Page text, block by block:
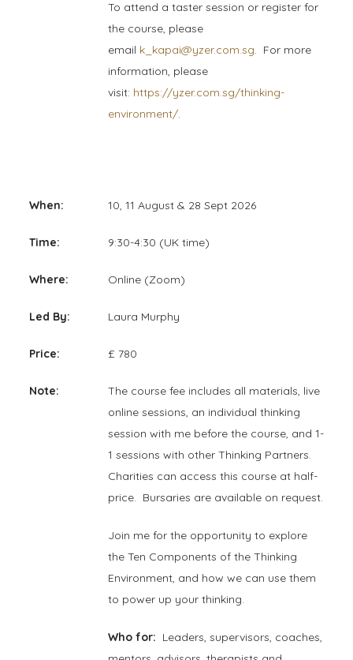
To attend a taster session or register for
the course, please
email k_kapai@yzer.com.sg. For more
information, please
visit: https://yzer.com.sg/thinking-
environment/.
When: 10, 11 August & 28 Sept 2026
Time: 9:30-4:30 (UK time)
Where: Online (Zoom)
Led By: Laura Murphy
Price: £ 780
Note:
The course fee includes all materials, live
online sessions, an individual thinking
session with me before the course, and 1-
1 sessions with other Thinking Partners.
Charities can access this course at half-
price. Bursaries are available on request.
Join me for the opportunity to explore
the Ten Components of the Thinking
Environment, and how we can use them
to power up your thinking.
Who for: Leaders, supervisors, coaches,